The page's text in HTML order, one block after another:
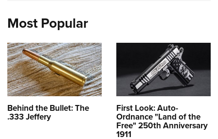
Most Popular
Behind the Bullet: The
.333 Jeffery
First Look: Auto-
Ordnance "Land of the
Free" 250th Anniversary
1911